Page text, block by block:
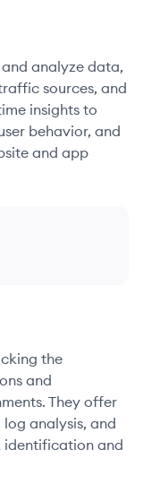
analyze data,
sources, and
insights to
behavior, and
and app
the
and
They offer
analysis, and
identification and